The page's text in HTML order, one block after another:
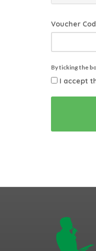
Voucher
By ticking the
I accept